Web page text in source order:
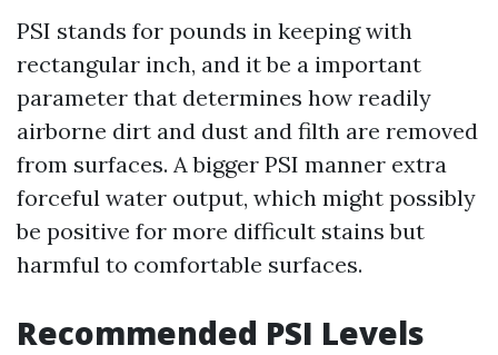
PSI stands for pounds in keeping with
rectangular inch, and it be a important
parameter that determines how readily
airborne dirt and dust and filth are removed
from surfaces. A bigger PSI manner extra
forceful water output, which might possibly
be positive for more difficult stains but
harmful to comfortable surfaces.
Recommended PSI Levels